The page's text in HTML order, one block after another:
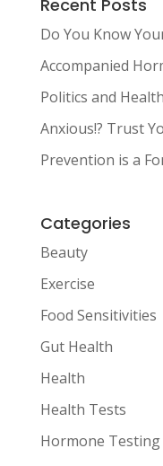
Recent Posts
Do You Know
Accompanied
Politics and
Anxious!? Trust
Prevention is a
Categories
Beauty
Exercise
Food Sensitivities
Gut Health
Health
Health Tests
Hormone Testing